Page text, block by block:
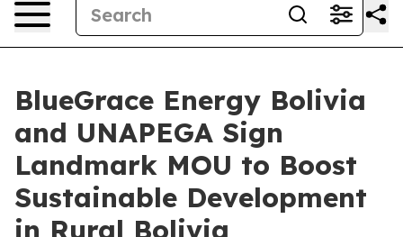
BlueGrace Energy Bolivia
and UNAPEGA Sign
Landmark MOU to Boost
Sustainable Development
in Rural Bolivia